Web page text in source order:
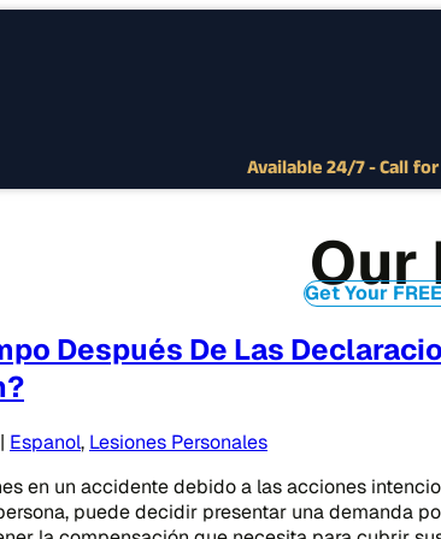
Available 24/7 - Call
Our
Get Your
Después De Las
| Espanol, Lesiones Personales
en un accidente debido a las acciones
puede decidir presentar una demanda